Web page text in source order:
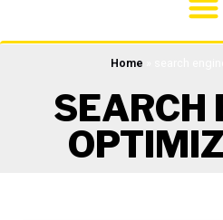
Home
SEARCH